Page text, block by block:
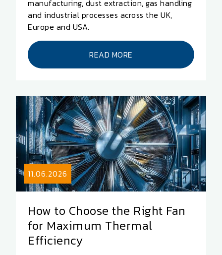
manufacturing, dust extraction, gas handling
and industrial processes across the UK,
Europe and USA.
READ MORE
11.06.2026
How to Choose the Right Fan
for Maximum Thermal
Efficiency